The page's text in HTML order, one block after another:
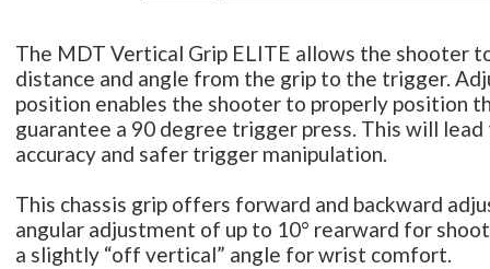
The MDT Vertical Grip ELITE allows the shooter
distance and angle from the grip to the trigger.
position enables the shooter to properly position
guarantee a 90 degree trigger press. This will
accuracy and safer trigger manipulation.
This chassis grip offers forward and backward
angular adjustment of up to 10° rearward for
a slightly “off vertical” angle for wrist comfort.